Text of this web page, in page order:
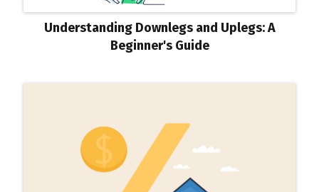
Understanding Downlegs and Uplegs: A
Beginner's Guide